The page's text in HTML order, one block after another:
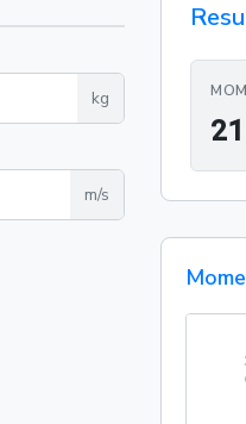
kg
m/s
21